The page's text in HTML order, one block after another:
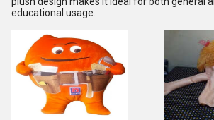
educational usage.